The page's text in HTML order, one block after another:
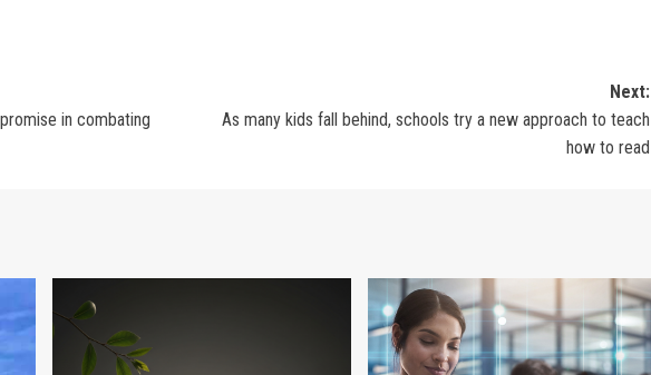
in combating
Next:
As many kids fall behind, schools try a new approach to teach
how to read